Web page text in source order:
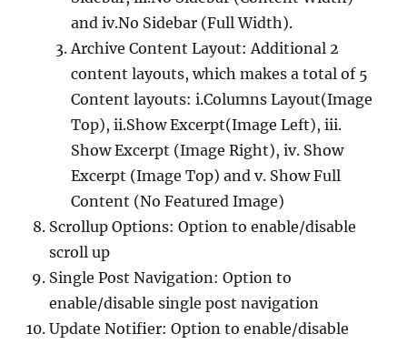
and iv.No Sidebar (Full Width).
Archive Content Layout: Additional 2
content layouts, which makes a total of 5
Content layouts: i.Columns Layout(Image
Top), ii.Show Excerpt(Image Left), iii.
Show Excerpt (Image Right), iv. Show
Excerpt (Image Top) and v. Show Full
Content (No Featured Image)
Scrollup Options: Option to enable/disable
scroll up
Single Post Navigation: Option to
enable/disable single post navigation
Update Notifier: Option to enable/disable